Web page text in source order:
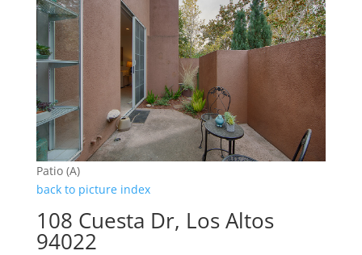
Patio (A)
back to picture index
108 Cuesta Dr, Los Altos
94022